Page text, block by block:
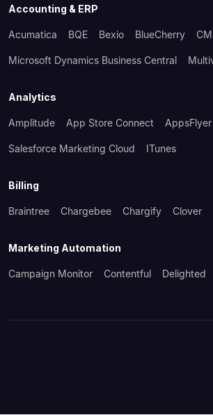
Accounting & ERP
Acumatica BQE Bexio BlueCherry
Microsoft Dynamics Business Central
Analytics
Amplitude App Store Connect AppsFlyer
Salesforce Marketing Cloud ITunes
Billing
Braintree Chargebee Chargify Clover
Marketing Automation
Campaign Monitor Contentful Delighted